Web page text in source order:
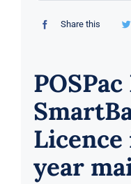
Share this
year